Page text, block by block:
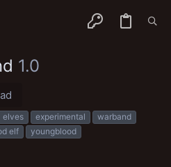
1.0
elves experimental
warband
elf youngblood